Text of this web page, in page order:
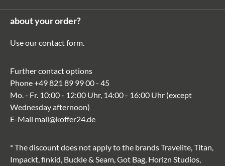
about your order?
Use ourcontact form.
Further contact options
Phone+49 821 89 99 00 - 45
Mo. - Fr. 10:00 - 12:00 Uhr, 14:00 - 16:00 Uhr (except
Wednesday afternoon)
E-Mail mail@koffer24.de
* The discount does not apply to the brands Travelite, Titan,
Impackt, finkid, Buckle & Seam, Got Bag, Horizn Studios,